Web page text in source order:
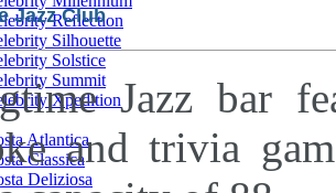
Reflection
Silhouette
Solstice
Summit
Xpedition
Atlantica
Classica
Deliziosa
Jazz Club
Jazz bar
and trivia